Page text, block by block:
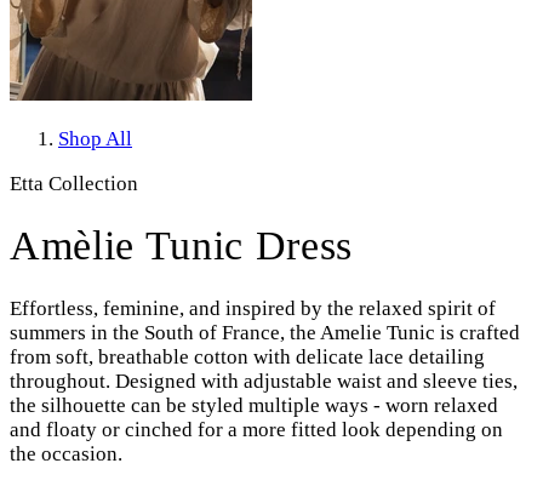
Shop All
Etta Collection
Amèlie Tunic Dress
Effortless, feminine, and inspired by the relaxed spirit of
summers in the South of France, the Amelie Tunic is crafted
from soft, breathable cotton with delicate lace detailing
throughout. Designed with adjustable waist and sleeve ties,
the silhouette can be styled multiple ways - worn relaxed
and floaty or cinched for a more fitted look depending on
the occasion.